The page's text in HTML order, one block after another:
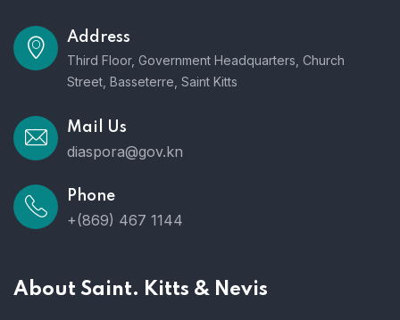
Address
Third Floor, Government Headquarters, Church
Street, Basseterre, Saint Kitts
Mail Us
diaspora@gov.kn
Phone
+(869) 467 1144
About Saint. Kitts & Nevis